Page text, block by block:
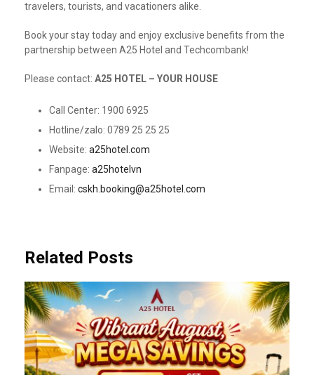
travelers, tourists, and vacationers alike.
Book your stay today and enjoy exclusive benefits from the
partnership between A25 Hotel and Techcombank!
Please contact: A25 HOTEL – YOUR HOUSE
Call Center: 1900 6925
Hotline/zalo: 0789 25 25 25
Website: a25hotel.com
Fanpage: a25hotelvn
Email: cskh.booking@a25hotel.com
Related Posts